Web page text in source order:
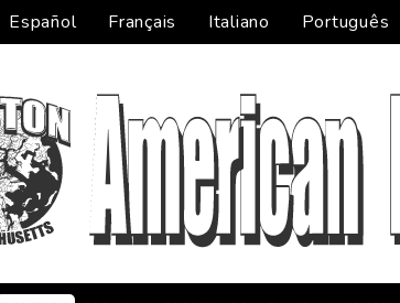
Español Français Italiano Português